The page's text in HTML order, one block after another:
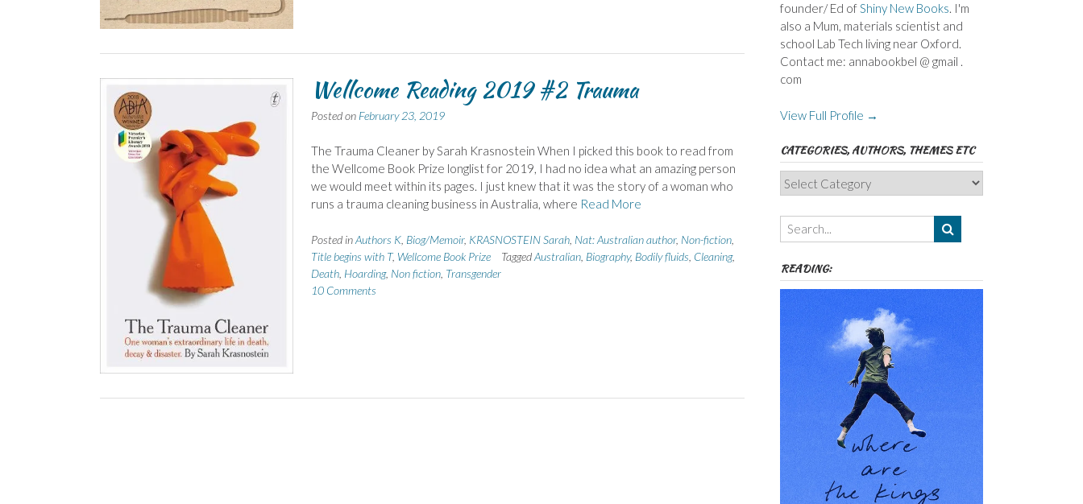
Wellcome Reading 2019 #2 Trauma
Posted on February 23, 2019
The Trauma Cleaner by Sarah Krasnostein When I picked this book to read from
the Wellcome Book Prize longlist for 2019, I had no idea what an amazing person
we would meet within its pages. I just knew that it was the story of a woman who
runs a trauma cleaning business in Australia, where Read More
Posted inAuthors K, Biog/Memoir, KRASNOSTEIN Sarah, Nat: Australian author, Non-fiction,
Title begins with T, Wellcome Book Prize TaggedAustralian, Biography, Bodily fluids Cleaning,
Death, Hoarding, Non fiction, Transgender
10 Comments
founder/ Ed ofShiny New Books. I'm
also a Mum, materials scientist and
school Lab Tech living near Oxford.
Contact me: annabookbel @ gmail .
com
View Full Profile →
CATEGORIES, AUTHORS, THEMES ETC
Categories,
Authors,
Themes
etc
READING: